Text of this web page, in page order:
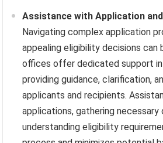
Assistance with Application
Navigating complex application
appealing eligibility decisions can
offices offer dedicated support
providing guidance, clarification,
applicants and recipients.
applications, gathering necessary
understanding eligibility